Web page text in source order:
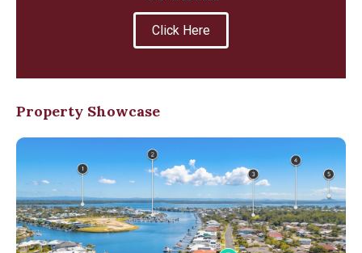
Click Here
Property Showcase